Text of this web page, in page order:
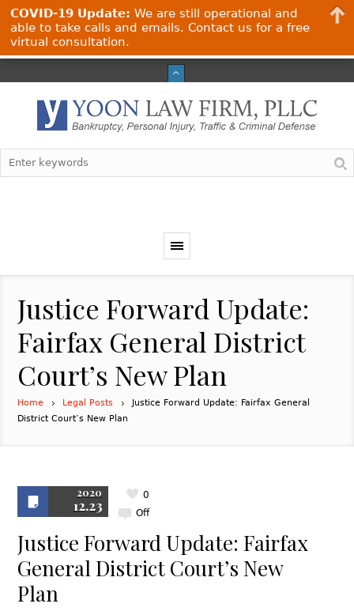
Justice Forward Update:
Fairfax General District
Court’s New Plan
Home Legal Posts
Justice Forward Update: Fairfax General
District Court’s New Plan
2020
12.23 Off
0
Justice Forward Update: Fairfax
General District Court’s New
Plan
COVID-19 Update: We are still operational and
able to take calls and emails. Contact us for a free
virtual consultation.